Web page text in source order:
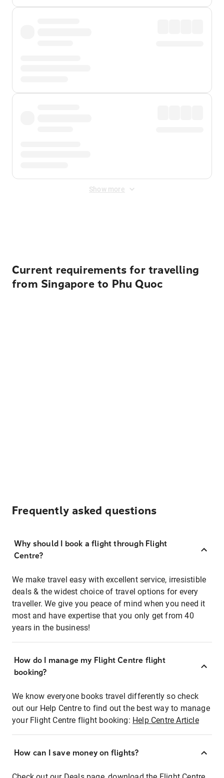
Show more
Current requirements for travelling
from Singapore to Phu Quoc
Frequently asked questions
Why should I book a flight through Flight
Centre?
We make travel easy with excellent service, irresistible
deals & the widest choice of travel options for every
traveller. We give you peace of mind when you need it
most and have expertise that you only get from 40
years in the business!
How do I manage my Flight Centre flight
booking?
We know everyone books travel differently so check
out our Help Centre to find out the best way to manage
your Flight Centre flight booking: Help Centre Article
How can I save money on flights?